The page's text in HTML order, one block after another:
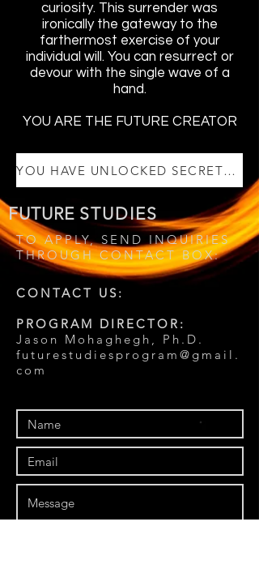
curiosity. This surrender was
ironically the gateway to the
farthermost exercise of your
individual will. You can resurrect or
devour with the single wave of a
hand.
YOU ARE THE FUTURE CREATOR
YOU HAVE UNLOCKED SECRET VIDEO 4
FUTURE STUDIES
TO APPLY, SEND INQUIRIES
THROUGH CONTACT BOX:
CONTACT US:
PROGRAM DIRECTOR:
Jason Mohaghegh, Ph.D.
futurestudiesprogram@gmail.
com